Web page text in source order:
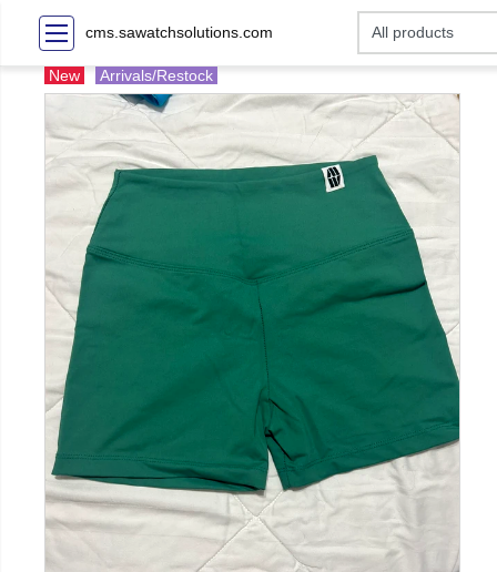
cms.sawatchsolutions.com
New Arrivals/Restock